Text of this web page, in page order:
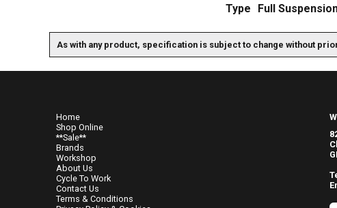
Type
Full
As with any product, specification is subject to change without
Home
Shop Online
**Sale**
Brands
Workshop
About Us
Cycle To Work
Contact Us
Terms & Conditions